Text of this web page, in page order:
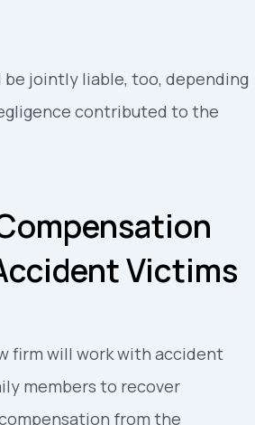
jointly liable, too, depending
contributed to the
Victims
firm will work with accident
members to recover
from the